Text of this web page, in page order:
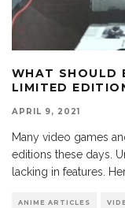
WHAT SHOULD
LIMITED
APRIL 9, 2021
Many video games
editions these days.
lacking in features.
ANIME ARTICLES